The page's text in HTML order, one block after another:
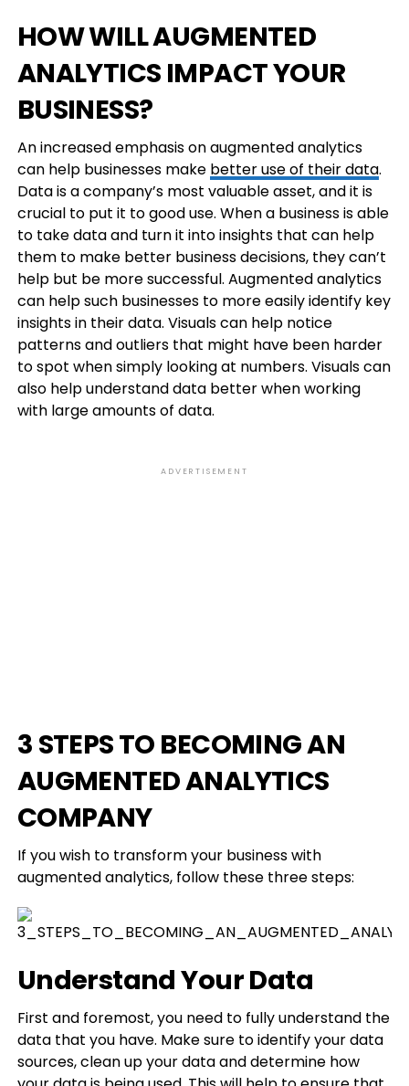
HOW WILL AUGMENTED
ANALYTICS IMPACT YOUR
BUSINESS?
An increased emphasis on augmented analytics
can help businesses make better use of their data.
Data is a company’s most valuable asset, and it is
crucial to put it to good use. When a business is able
to take data and turn it into insights that can help
them to make better business decisions, they can’t
help but be more successful. Augmented analytics
can help such businesses to more easily identify key
insights in their data. Visuals can help notice
patterns and outliers that might have been harder
to spot when simply looking at numbers. Visuals can
also help understand data better when working
with large amounts of data.
ADVERTISEMENT
3 STEPS TO BECOMING AN
AUGMENTED ANALYTICS
COMPANY
If you wish to transform your business with
augmented analytics, follow these three steps:
Understand Your Data
First and foremost, you need to fully understand the
data that you have. Make sure to identify your data
sources, clean up your data and determine how